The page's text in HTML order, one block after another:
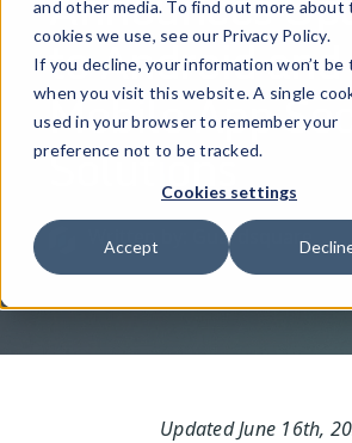
and other media. To find out more about
cookies we use, see our Privacy Policy.
If you decline, your information won’t be
when you visit this website. A single
used in your browser to remember your
preference not to be tracked.
Cookies settings
Accept
to Android and
Mobile App
Solutions
Written by: Guardsquare
Updated June 16th,